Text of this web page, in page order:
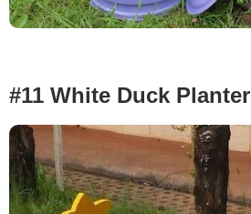
#11 White Duck Planter